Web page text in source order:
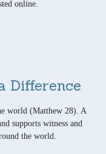
online.
Difference
world (Matthew 28). A
supports witness and
the world.